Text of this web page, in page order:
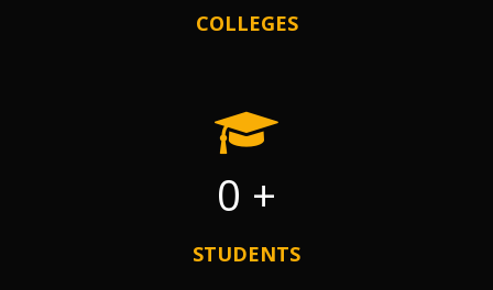
COLLEGES
0 +
STUDENTS